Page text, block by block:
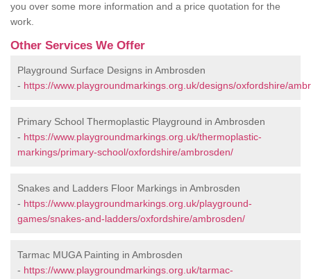
you over some more information and a price quotation for the
work.
Other Services We Offer
Playground Surface Designs in Ambrosden
- https://www.playgroundmarkings.org.uk/designs/oxfordshire/
Primary School Thermoplastic Playground in Ambrosden
- https://www.playgroundmarkings.org.uk/thermoplastic-
markings/primary-school/oxfordshire/ambrosden/
Snakes and Ladders Floor Markings in Ambrosden
- https://www.playgroundmarkings.org.uk/playground-
games/snakes-and-ladders/oxfordshire/ambrosden/
Tarmac MUGA Painting in Ambrosden
- https://www.playgroundmarkings.org.uk/tarmac-